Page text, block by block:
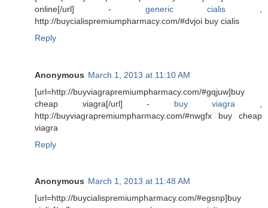
online[/url] - generic cialis
http://buycialispremiumpharmacy.com/#dvjoi buy cialis
Reply
Anonymous March 1, 2013 at 11:10 AM
[url=http://buyviagrapremiumpharmacy.com/#gqjuw]buy
cheap viagra[/url] - buy viagra
http://buyviagrapremiumpharmacy.com/#nwgfx buy cheap
viagra
Reply
Anonymous March 1, 2013 at 11:48 AM
[url=http://buycialispremiumpharmacy.com/#egsnp]buy